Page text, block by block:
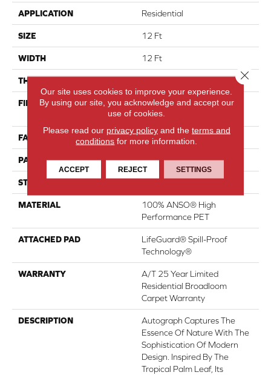
APPLICATION Residential
SIZE 12 Ft
WIDTH 12 Ft
THICKNESS
FIBER
100% ANSO® High
Performance PET
FACE WEIGHT 50 Oz/yd²
PATTERN REPEAT No Pattern Match
STYLE
MATERIAL
100% ANSO® High
Performance PET
ATTACHED PAD
LifeGuard® Spill-Proof
Technology®
WARRANTY
A/T 25 Year Limited
Residential Broadloom
Carpet Warranty
DESCRIPTION
Autograph Captures The
Essence Of Nature With The
Sophistication Of Modern
Design. Inspired By The
Tropical Palm Leaf, Its
Our site uses cookies to improve your experience.
By using our site, you acknowledge and accept our
use of cookies.
Please read our privacy policyand the terms and
conditions for more information.
ACCEPT REJECT SETTINGS
Close